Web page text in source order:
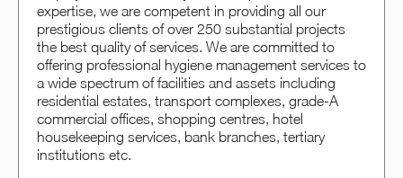
expertise, we are competent in providing all our
prestigious clients of over 250 substantial projects
the best quality of services. We are committed to
offering professional hygiene management services to
a wide spectrum of facilities and assets including
residential estates, transport complexes, grade-A
commercial offices, shopping centres, hotel
housekeeping services, bank branches, tertiary
institutions etc.